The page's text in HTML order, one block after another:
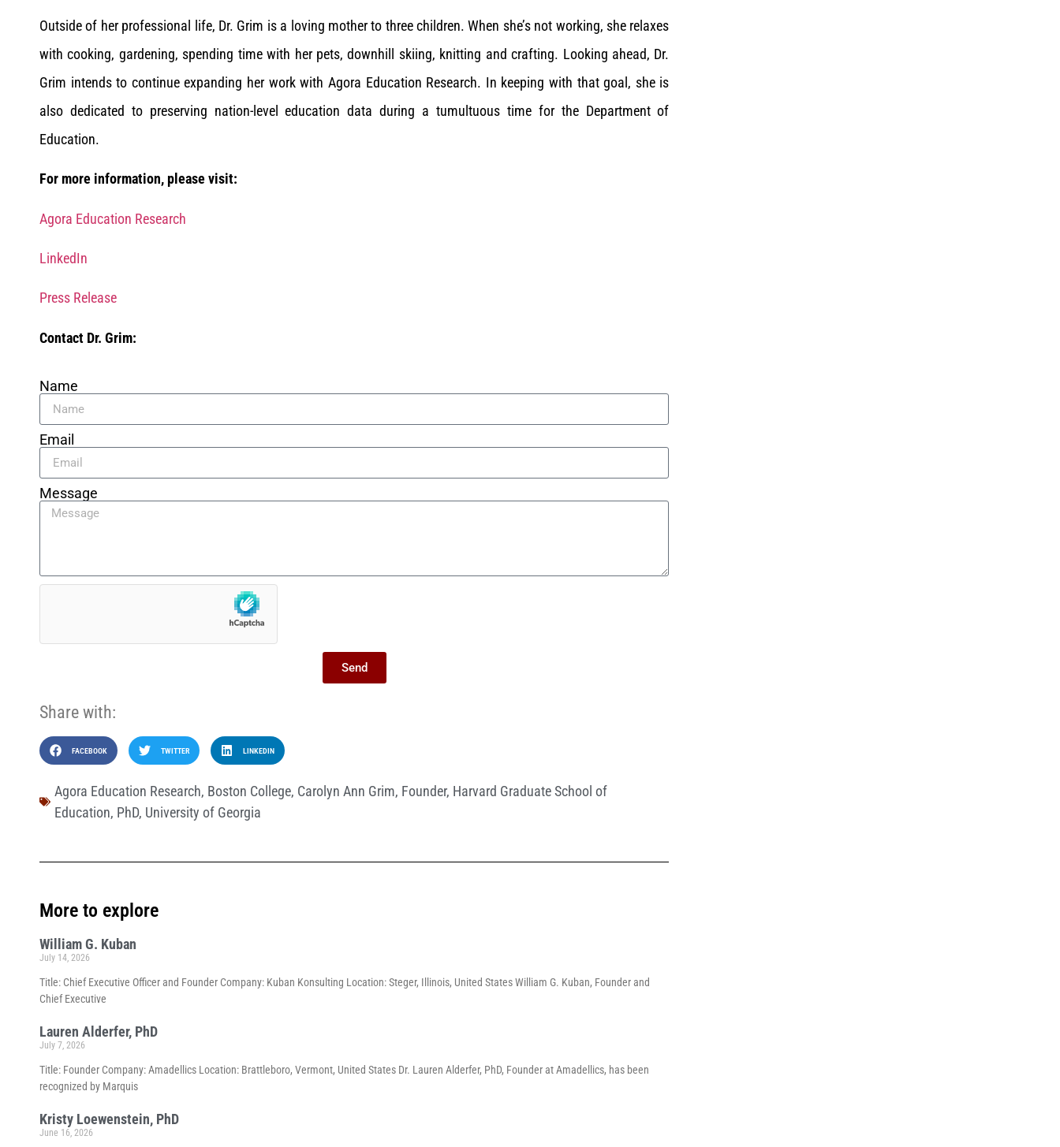
Outside of her professional life, Dr. Grim is a loving mother to three children. When she’s not working, she relaxes
with cooking, gardening, spending time with her pets, downhill skiing, knitting and crafting. Looking ahead, Dr.
Grim intends to continue expanding her work with Agora Education Research. In keeping with that goal, she is
also dedicated to preserving nation-level education data during a tumultuous time for the Department of
Education.
For more information, please visit:
Agora Education Research
LinkedIn
Press Release
Contact Dr. Grim:
Name
Email
Message
Send
Share with:
FACEBOOK TWITTER LINKEDIN
Agora Education Research, Boston College, Carolyn Ann Grim, Founder, Harvard Graduate School of
Education, PhD, University of Georgia
More to explore
William G. Kuban
July 14, 2026
Title: Chief Executive Officer and Founder Company: Kuban Konsulting Location: Steger, Illinois, United States William G. Kuban, Founder and
Chief Executive
Lauren Alderfer, PhD
July 7, 2026
Title: Founder Company: Amadellics Location: Brattleboro, Vermont, United States Dr. Lauren Alderfer, PhD, Founder at Amadellics, has been
recognized by Marquis
Kristy Loewenstein, PhD
June 16, 2026